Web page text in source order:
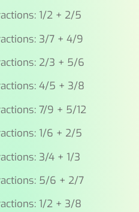
1/2 + 2/5
3/7 + 4/9
2/3 + 5/6
4/5 + 3/8
7/9 + 5/12
1/6 + 2/5
3/4 + 1/3
5/6 + 2/7
1/2 + 3/8